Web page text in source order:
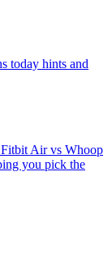
today hints and
Air vs Whoop
you pick the